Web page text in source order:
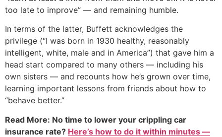
too late to improve” — and remaining humble.
In terms of the latter, Buffett acknowledges the
privilege (“I was born in 1930 healthy, reasonably
intelligent, white, male and in America”) that gave him a
head start compared to many others — including his
own sisters — and recounts how he’s grown over time,
learning important lessons from friends about how to
“behave better.”
Read More: No time to lower your crippling car
insurance rate? Here’s how to do it within minutes —